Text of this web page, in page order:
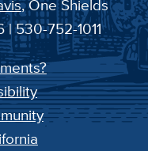
, One Shields
530-752-1011